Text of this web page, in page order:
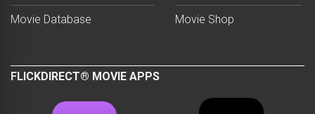
Movie Database Movie Shop
FLICKDIRECT® MOVIE APPS